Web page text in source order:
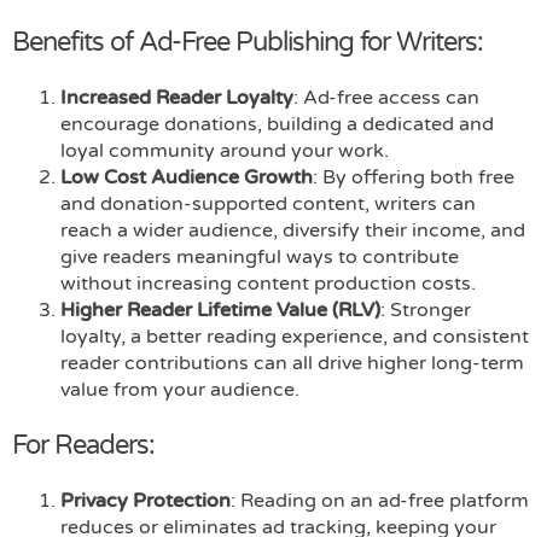
Benefits of Ad-Free Publishing for Writers:
Increased Reader Loyalty: Ad-free access can
encourage donations, building a dedicated and
loyal community around your work.
Low Cost Audience Growth: By offering both free
and donation-supported content, writers can
reach a wider audience, diversify their income, and
give readers meaningful ways to contribute
without increasing content production costs.
Higher Reader Lifetime Value (RLV): Stronger
loyalty, a better reading experience, and consistent
reader contributions can all drive higher long-term
value from your audience.
For Readers:
Privacy Protection: Reading on an ad-free platform
reduces or eliminates ad tracking, keeping your